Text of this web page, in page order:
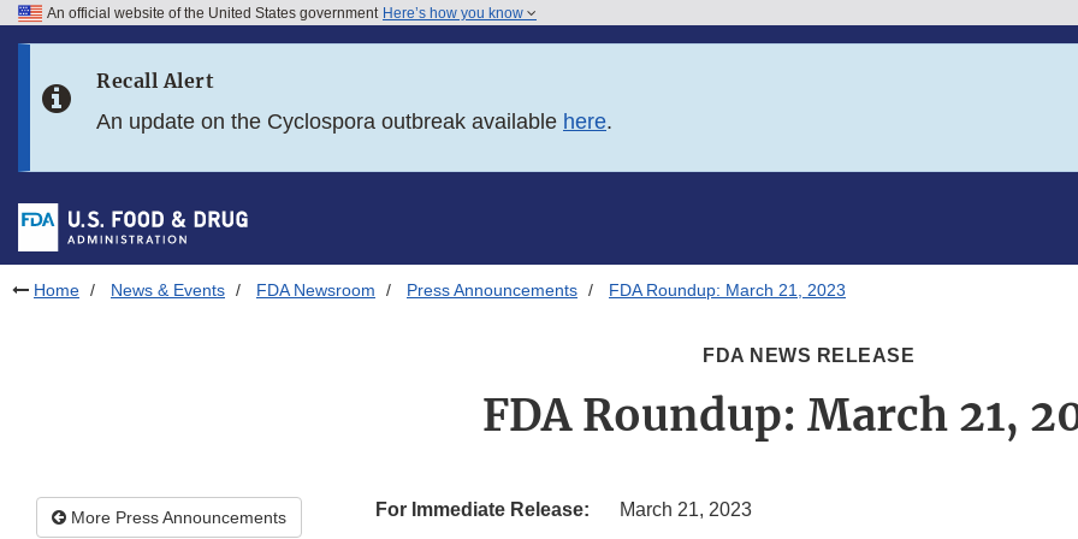
Skip to FDA Search
Skip to footer links
An official website of the United States government Here’s how you know
Recall Alert
An update on the Cyclospora outbreak available here.
Home News & Events FDA Newsroom Press Announcements FDA Roundup: March 21, 2023
FDA NEWS RELEASE
FDA Roundup: March 21,
More Press Announcements For Immediate Release: March 21, 2023